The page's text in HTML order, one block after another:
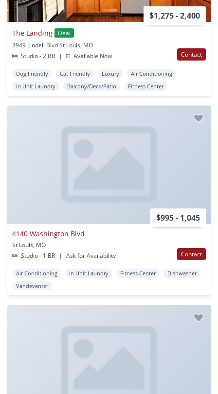
$1,275 - 2,400
The Landing
Deal
3949 Lindell Blvd St Louis, MO
Studio - 2 BR
| Available Now Contact
Dog Friendly Cat Friendly Luxury
Air Conditioning
In Unit Laundry
Balcony/Deck/Patio Fitness Center
$995 - 1,045
4140 Washington Blvd
St Louis, MO
Studio - 1 BR
| Ask for Availability Contact
Air Conditioning In Unit Laundry Fitness Center
Dishwasher
Vandeventer